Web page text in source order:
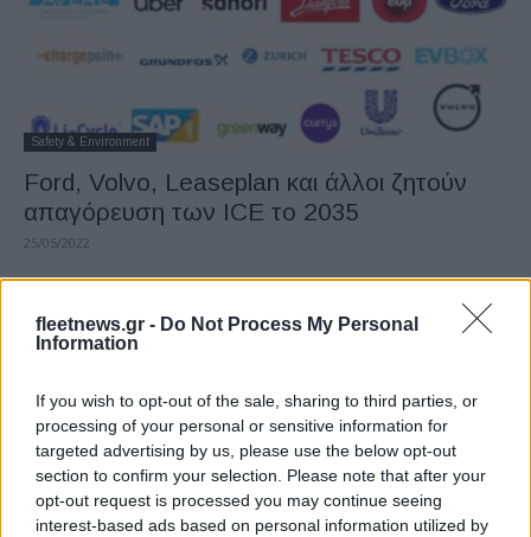
fleetnews.gr - Do Not Process My Personal
Information
If you wish to opt-out of the sale, sharing to third parties, or
processing of your personal or sensitive information for
targeted advertising by us, please use the below opt-out
section to confirm your selection. Please note that after your
opt-out request is processed you may continue seeing
interest-based ads based on personal information utilized by
Safety & Environment
Ford, Volvo, Leaseplan και άλλοι ζητούν
απαγόρευση των ICE το 2035
25/05/2022
Safety & Environment